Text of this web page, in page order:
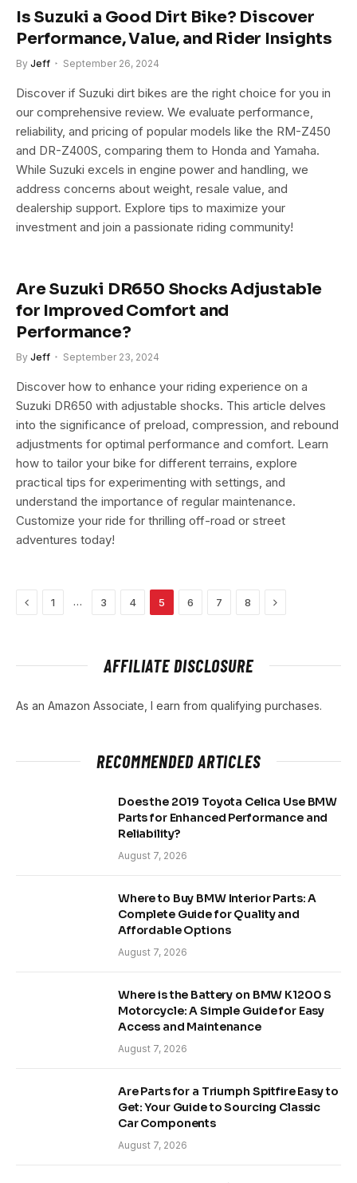
Is Suzuki a Good Dirt Bike? Discover
Performance, Value, and Rider Insights
By Jeff September 26, 2024
Discover if Suzuki dirt bikes are the right choice for you in
our comprehensive review. We evaluate performance,
reliability, and pricing of popular models like the RM-Z450
and DR-Z400S, comparing them to Honda and Yamaha.
While Suzuki excels in engine power and handling, we
address concerns about weight, resale value, and
dealership support. Explore tips to maximize your
investment and join a passionate riding community!
Are Suzuki DR650 Shocks Adjustable
for Improved Comfort and
Performance?
By Jeff September 23, 2024
Discover how to enhance your riding experience on a
Suzuki DR650 with adjustable shocks. This article delves
into the significance of preload, compression, and rebound
adjustments for optimal performance and comfort. Learn
how to tailor your bike for different terrains, explore
practical tips for experimenting with settings, and
understand the importance of regular maintenance.
Customize your ride for thrilling off-road or street
adventures today!
Previous
1 … 3 4 5 6 7 8 Next
AFFILIATE DISCLOSURE
As an Amazon Associate, I earn from qualifying purchases.
RECOMMENDED ARTICLES
Does the 2019 Toyota Celica Use BMW
Parts for Enhanced Performance and
Reliability?
August 7, 2026
Where to Buy BMW Interior Parts: A
Complete Guide for Quality and
Affordable Options
August 7, 2026
Where is the Battery on BMW K1200 S
Motorcycle: A Simple Guide for Easy
Access and Maintenance
August 7, 2026
Are Parts for a Triumph Spitfire Easy to
Get: Your Guide to Sourcing Classic
Car Components
August 7, 2026